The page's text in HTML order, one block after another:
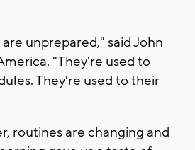
unprepared," said John
"They're used to
They're used to their
routines are changing and